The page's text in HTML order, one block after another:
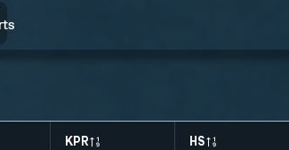
KPR HS